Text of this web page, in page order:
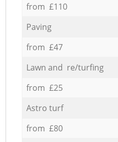
from £110
Paving
from £47
Lawn and re/turfing
from £25
Astro turf
from £80